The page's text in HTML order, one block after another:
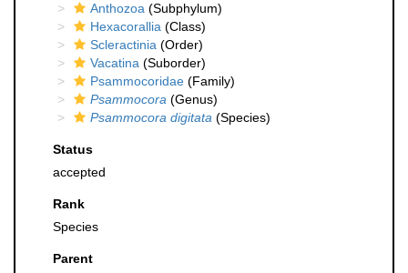
Anthozoa (Subphylum)
Hexacorallia (Class)
Scleractinia (Order)
Vacatina (Suborder)
Psammocoridae (Family)
Psammocora (Genus)
Psammocora digitata (Species)
Status
accepted
Rank
Species
Parent